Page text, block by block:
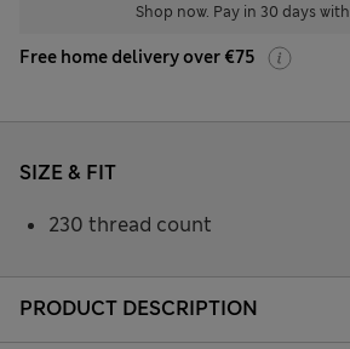
Shop now. Pay in 30 days with
Free home delivery over €75
PRODUCT DESCRIPTION
SIZE & FIT
230 thread count